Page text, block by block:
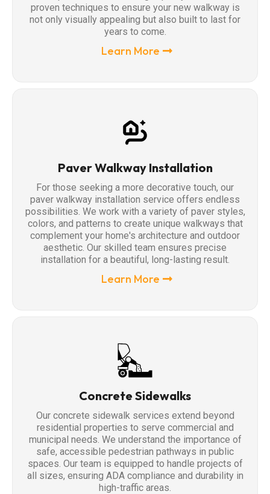
proven techniques to ensure your new walkway is
not only visually appealing but also built to last for
years to come.
Learn More
Paver Walkway Installation
For those seeking a more decorative touch, our
paver walkway installation service offers endless
possibilities. We work with a variety of paver styles,
colors, and patterns to create unique walkways that
complement your home's architecture and outdoor
aesthetic. Our skilled team ensures precise
installation for a beautiful, long-lasting result.
Learn More
Concrete Sidewalks
Our concrete sidewalk services extend beyond
residential properties to serve commercial and
municipal needs. We understand the importance of
safe, accessible pedestrian pathways in public
spaces. Our team is equipped to handle projects of
all sizes, ensuring ADA compliance and durability in
high-traffic areas.